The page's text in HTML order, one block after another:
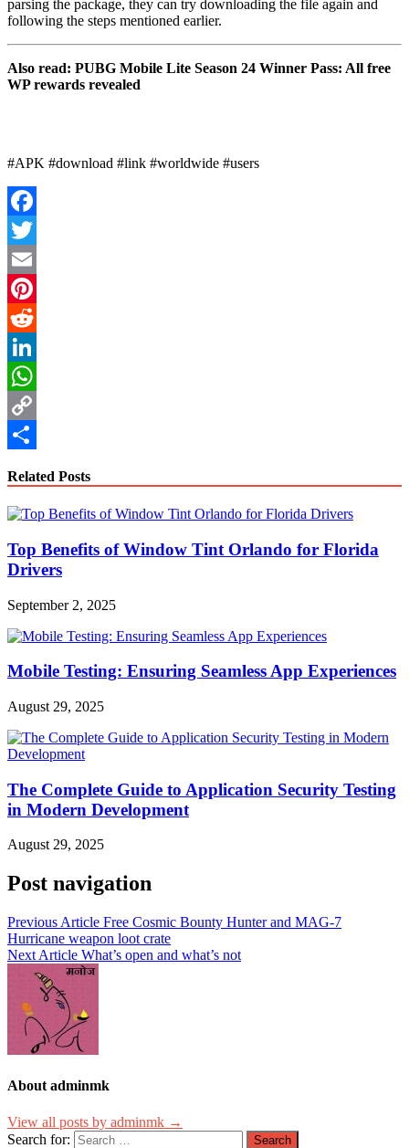
parsing the package, they can try downloading the file again and
following the steps mentioned earlier.
Also read: PUBG Mobile Lite Season 24 Winner Pass: All free
WP rewards revealed
#APK #download #link #worldwide #users
Facebook
Twitter
Email
Pinterest
Reddit
LinkedIn
WhatsApp
Copy
Related Posts
Top Benefits of Window Tint Orlando for Florida
Drivers
September 2, 2025
Mobile Testing: Ensuring Seamless App Experiences
August 29, 2025
The Complete Guide to Application Security Testing
in Modern Development
August 29, 2025
Post navigation
Previous Article Free Cosmic Bounty Hunter and MAG-7
Hurricane weapon loot crate
Next Article What’s open and what’s not
About adminmk
View all posts by adminmk →
Search for: